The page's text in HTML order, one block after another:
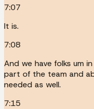
7:07
It is.
7:08
And we have folks um
part of the team and
needed as well.
7:15